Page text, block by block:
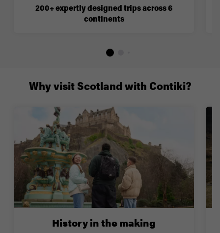
200+ expertly designed trips across 6
continents
History in the making
Why visit Scotland with Contiki?